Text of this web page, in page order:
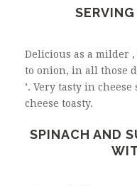
Delicious as a milder
to onion, in all those
’. Very tasty in
cheese toasty.
SPINACH AND